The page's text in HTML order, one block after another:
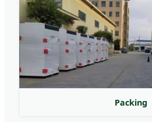
Packing